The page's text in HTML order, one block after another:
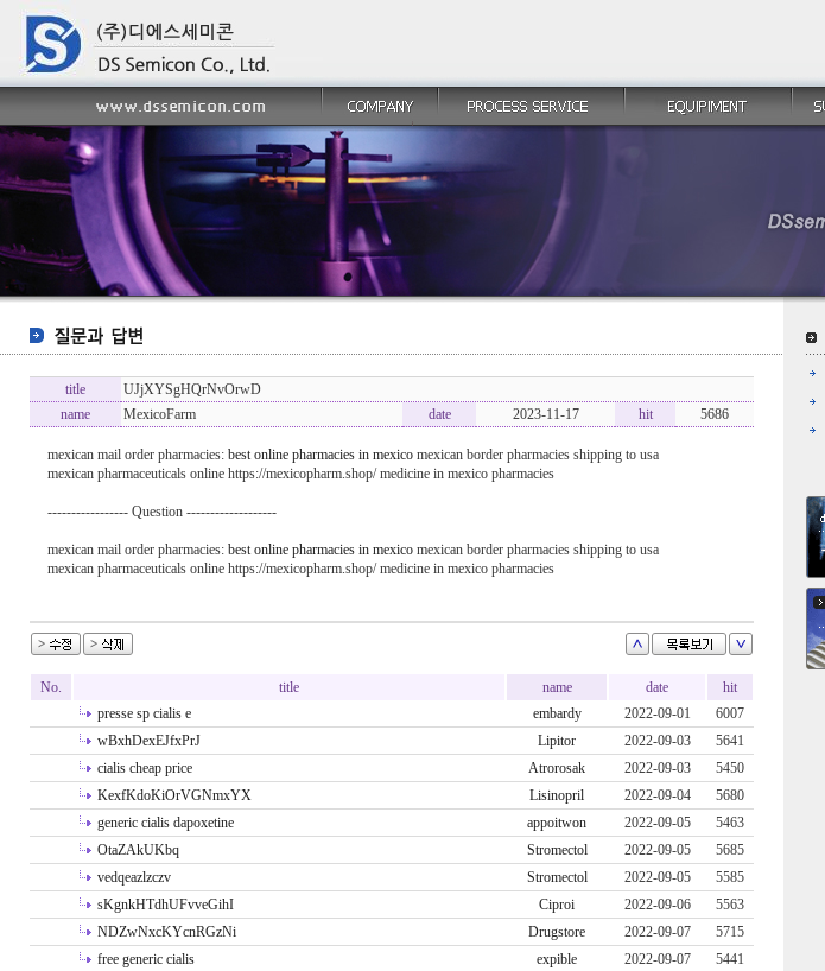
title
UJjXYSgHQrNvOrwD
name
MexicoFarm date 2023-11-17 hit 5686
mexican mail order pharmacies: best online pharmacies in mexico mexican border pharmacies shipping to usa
mexican pharmaceuticals online https://mexicopharm.shop/ medicine in mexico pharmacies
----------------- Question -------------------
mexican mail order pharmacies: best online pharmacies in mexico mexican border pharmacies shipping to usa
mexican pharmaceuticals online https://mexicopharm.shop/ medicine in mexico pharmacies
No. title name date
hit
presse sp cialis e
embardy 2022-09-01
6007
wBxhDexEJfxPrJ
Lipitor 2022-09-03
5641
cialis cheap price
Atrorosak 2022-09-03
5450
KexfKdoKiOrVGNmxYX
Lisinopril 2022-09-04
5680
generic cialis dapoxetine
appoitwon 2022-09-05
5463
OtaZAkUKbq
Stromectol 2022-09-05
5685
vedqeazlzczv
Stromectol 2022-09-05
5585
sKgnkHTdhUFvveGihI
Ciproi 2022-09-06
5563
NDZwNxcKYcnRGzNi
Drugstore 2022-09-07
5715
free generic cialis
expible 2022-09-07
5441